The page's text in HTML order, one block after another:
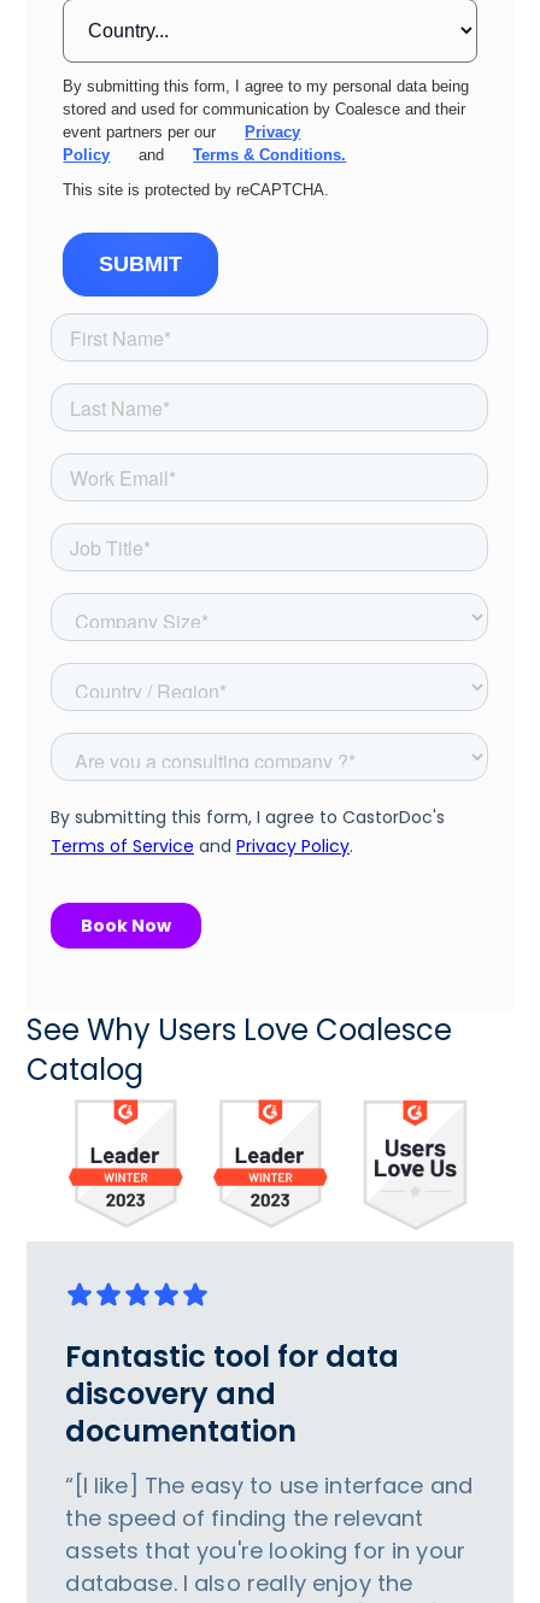
By submitting this form, I agree to my personal data being
stored and used for communication by Coalesce and their
event partners per our
Privacy
Policy
and
Terms & Conditions.
This site is protected by reCAPTCHA.
SUBMIT
See Why Users Love Coalesce
Catalog
Fantastic tool for data
discovery and
documentation
“[I like] The easy to use interface and
the speed of finding the relevant
assets that you're looking for in your
database. I also really enjoy the